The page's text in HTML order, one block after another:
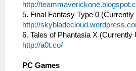
http://
5. Final Fantasy Type 0
http://
6. Tales of Phantasia X
http://a0t.co/
PC Games